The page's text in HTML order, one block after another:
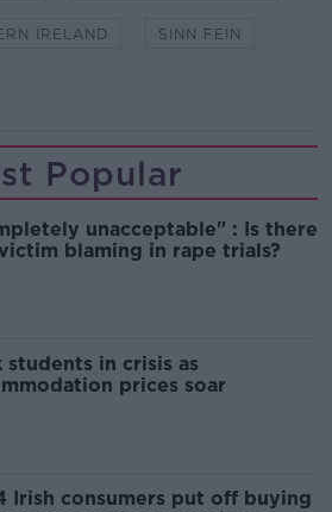
IRELAND SINN FEIN
Popular
unacceptable" : Is there
blaming in rape trials?
students in crisis as
prices soar
Irish consumers put off buying